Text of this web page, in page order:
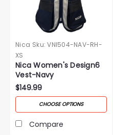
Nica Sku: VNI504-NAV-RH-
XS
Nica Women's Design6
Vest-Navy
$149.99
CHOOSE OPTIONS
Compare